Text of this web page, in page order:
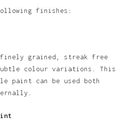
finishes:
finely grained, streak free
colour variations. This
paint can be used both